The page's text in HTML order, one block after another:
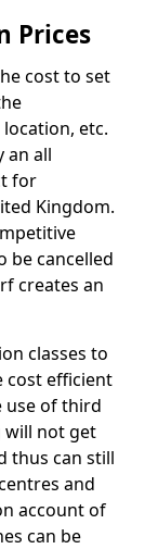
Prices
cost to set
etc.
an all
for
Kingdom.
be cancelled
creates an
classes to
cost efficient
use of third
will not get
thus can still
and
account of
can be